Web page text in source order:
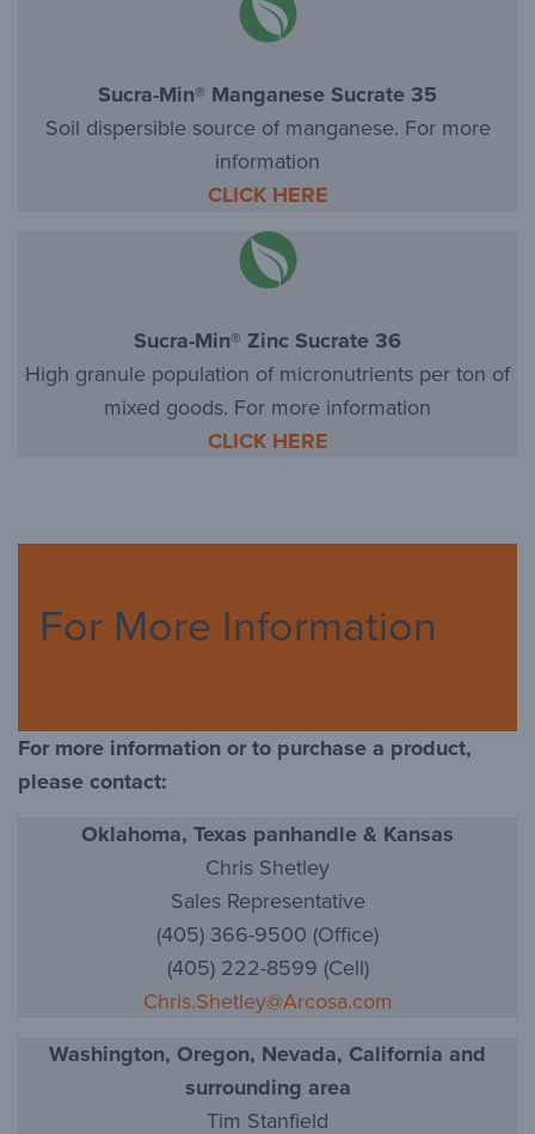
Sucra-Min® Manganese Sucrate 35
Soil dispersible source of manganese. For more
information
CLICK HERE
Sucra-Min® Zinc Sucrate 36
High granule population of micronutrients per ton of
mixed goods. For more information
CLICK HERE
For More Information
For more information or to purchase a product,
please contact:
Oklahoma, Texas panhandle & Kansas
Chris Shetley
Sales Representative
(405) 366-9500 (Office)
(405) 222-8599 (Cell)
Chris.Shetley@Arcosa.com
Washington, Oregon, Nevada, California and
surrounding area
Tim Stanfield